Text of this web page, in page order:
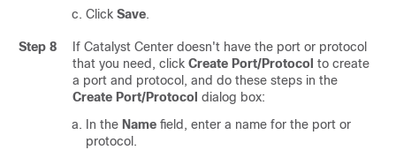
Click Save.
Step 8 If Catalyst Center doesn't have the port or protocol
that you need, click Create Port/Protocol to create
a port and protocol, and do these steps in the
Create Port/Protocol dialog box:
In the Name field, enter a name for the port or
protocol.